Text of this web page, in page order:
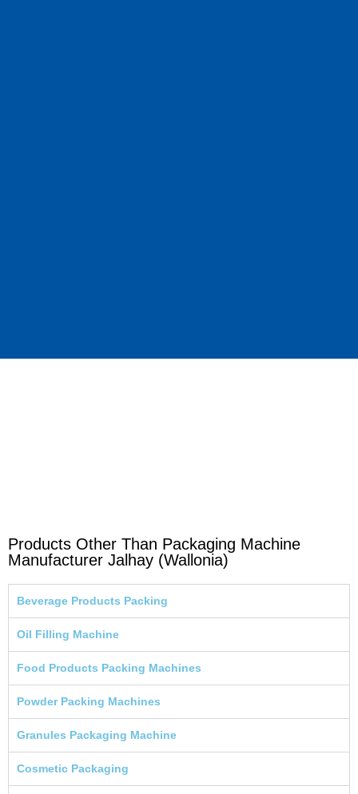
Products Other Than Packaging Machine
Manufacturer Jalhay (Wallonia)
Beverage Products Packing
Oil Filling Machine
Food Products Packing Machines
Powder Packing Machines
Granules Packaging Machine
Cosmetic Packaging